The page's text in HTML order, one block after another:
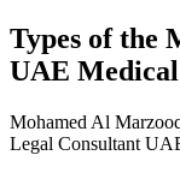
Types of the
UAE
Mohamed Al
Legal Consultant